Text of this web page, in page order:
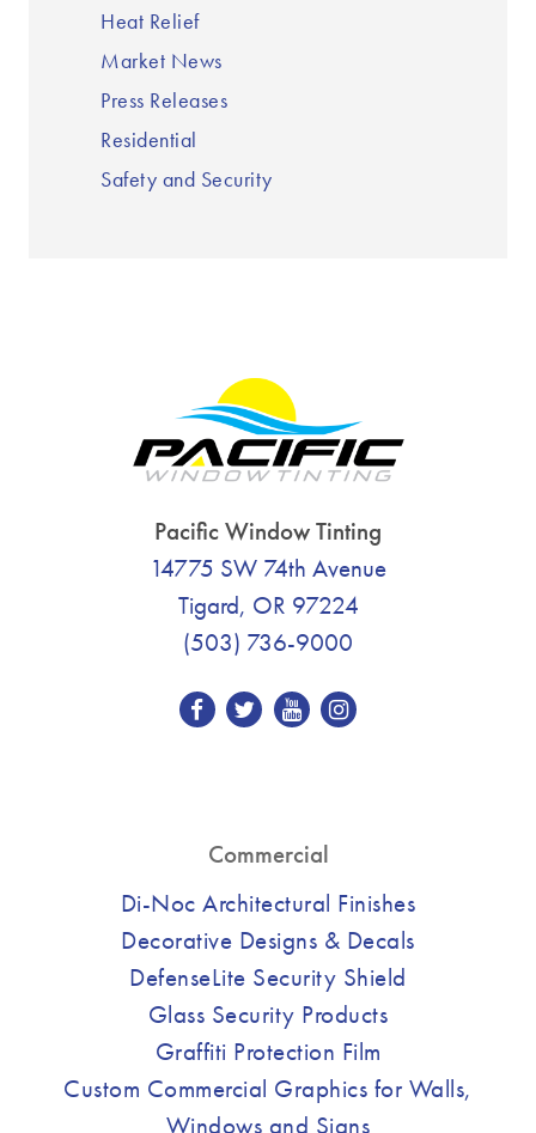
Heat Relief
Market News
Press Releases
Residential
Safety and Security
Pacific Window Tinting
14775 SW 74th Avenue
Tigard, OR 97224
(503) 736-9000
Commercial
Di-Noc Architectural Finishes
Decorative Designs & Decals
DefenseLite Security Shield
Glass Security Products
Graffiti Protection Film
Custom Commercial Graphics for Walls,
Windows and Signs